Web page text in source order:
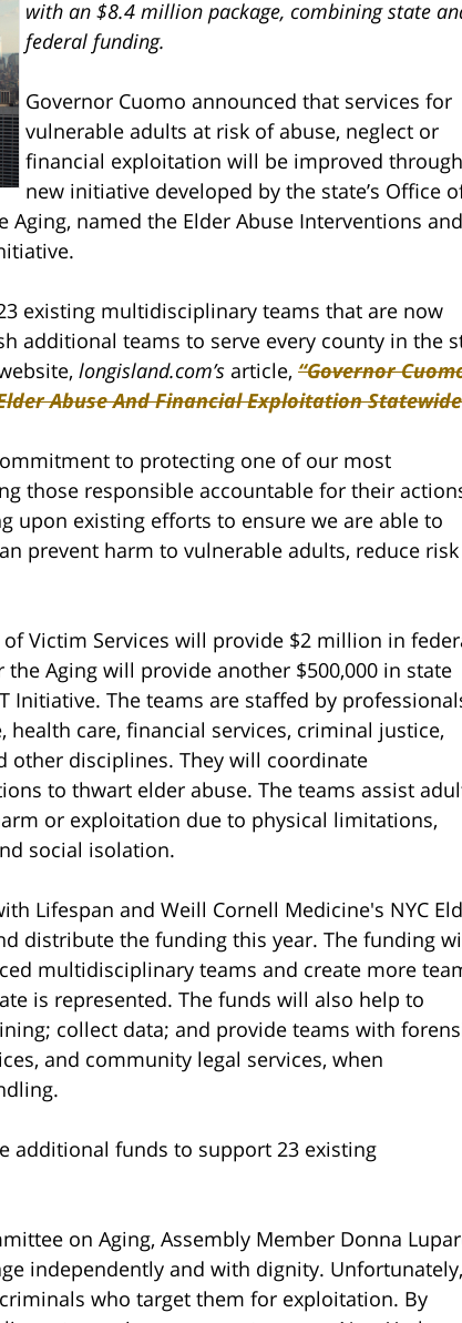
with an $8.4 million package, combining state
federal funding.
Governor Cuomo announced that services for
vulnerable adults at risk of abuse, neglect or
financial exploitation will be improved
new initiative developed by the state’s Office
named the Elder Abuse Interventions and
existing multidisciplinary teams that are now
additional teams to serve every county in the
longisland.com’s article, “Governor
Abuse And Financial Exploitation
to protecting one of our most
those responsible accountable for their
upon existing efforts to ensure we are able to
prevent harm to vulnerable adults, reduce
Victim Services will provide $2 million in
Aging will provide another $500,000 in state
Initiative. The teams are staffed by
care, financial services, criminal justice,
other disciplines. They will coordinate
to thwart elder abuse. The teams assist
or exploitation due to physical limitations,
social isolation.
Lifespan and Weill Cornell Medicine's NYC
distribute the funding this year. The funding
multidisciplinary teams and create more
is represented. The funds will also help to
collect data; and provide teams with
and community legal services, when
additional funds to support 23 existing
on Aging, Assembly Member Donna
independently and with dignity. Unfortunately,
who target them for exploitation. By